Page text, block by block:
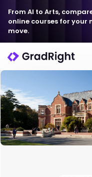
From AI to Arts,
online courses for your
move.